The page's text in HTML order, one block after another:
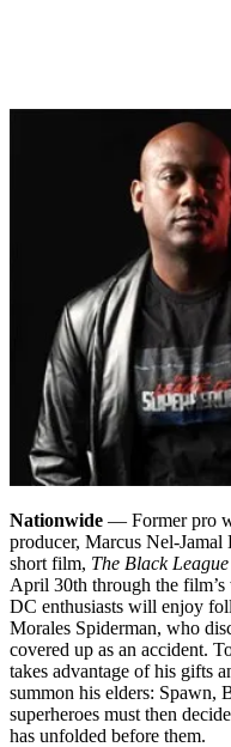
Nationwide — Former pro
producer, Marcus Nel-
short film, The Black
April 30th through the film’s
DC enthusiasts will enjoy
Morales Spiderman, who
covered up as an accident.
takes advantage of his gifts
summon his elders: Spawn,
superheroes must then
has unfolded before them.